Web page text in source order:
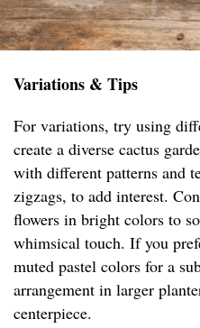
Variations & Tips
For variations, try using
create a diverse cactus
with different patterns and
zigzags, to add interest.
flowers in bright colors to
whimsical touch. If you
muted pastel colors for a
arrangement in larger
centerpiece.